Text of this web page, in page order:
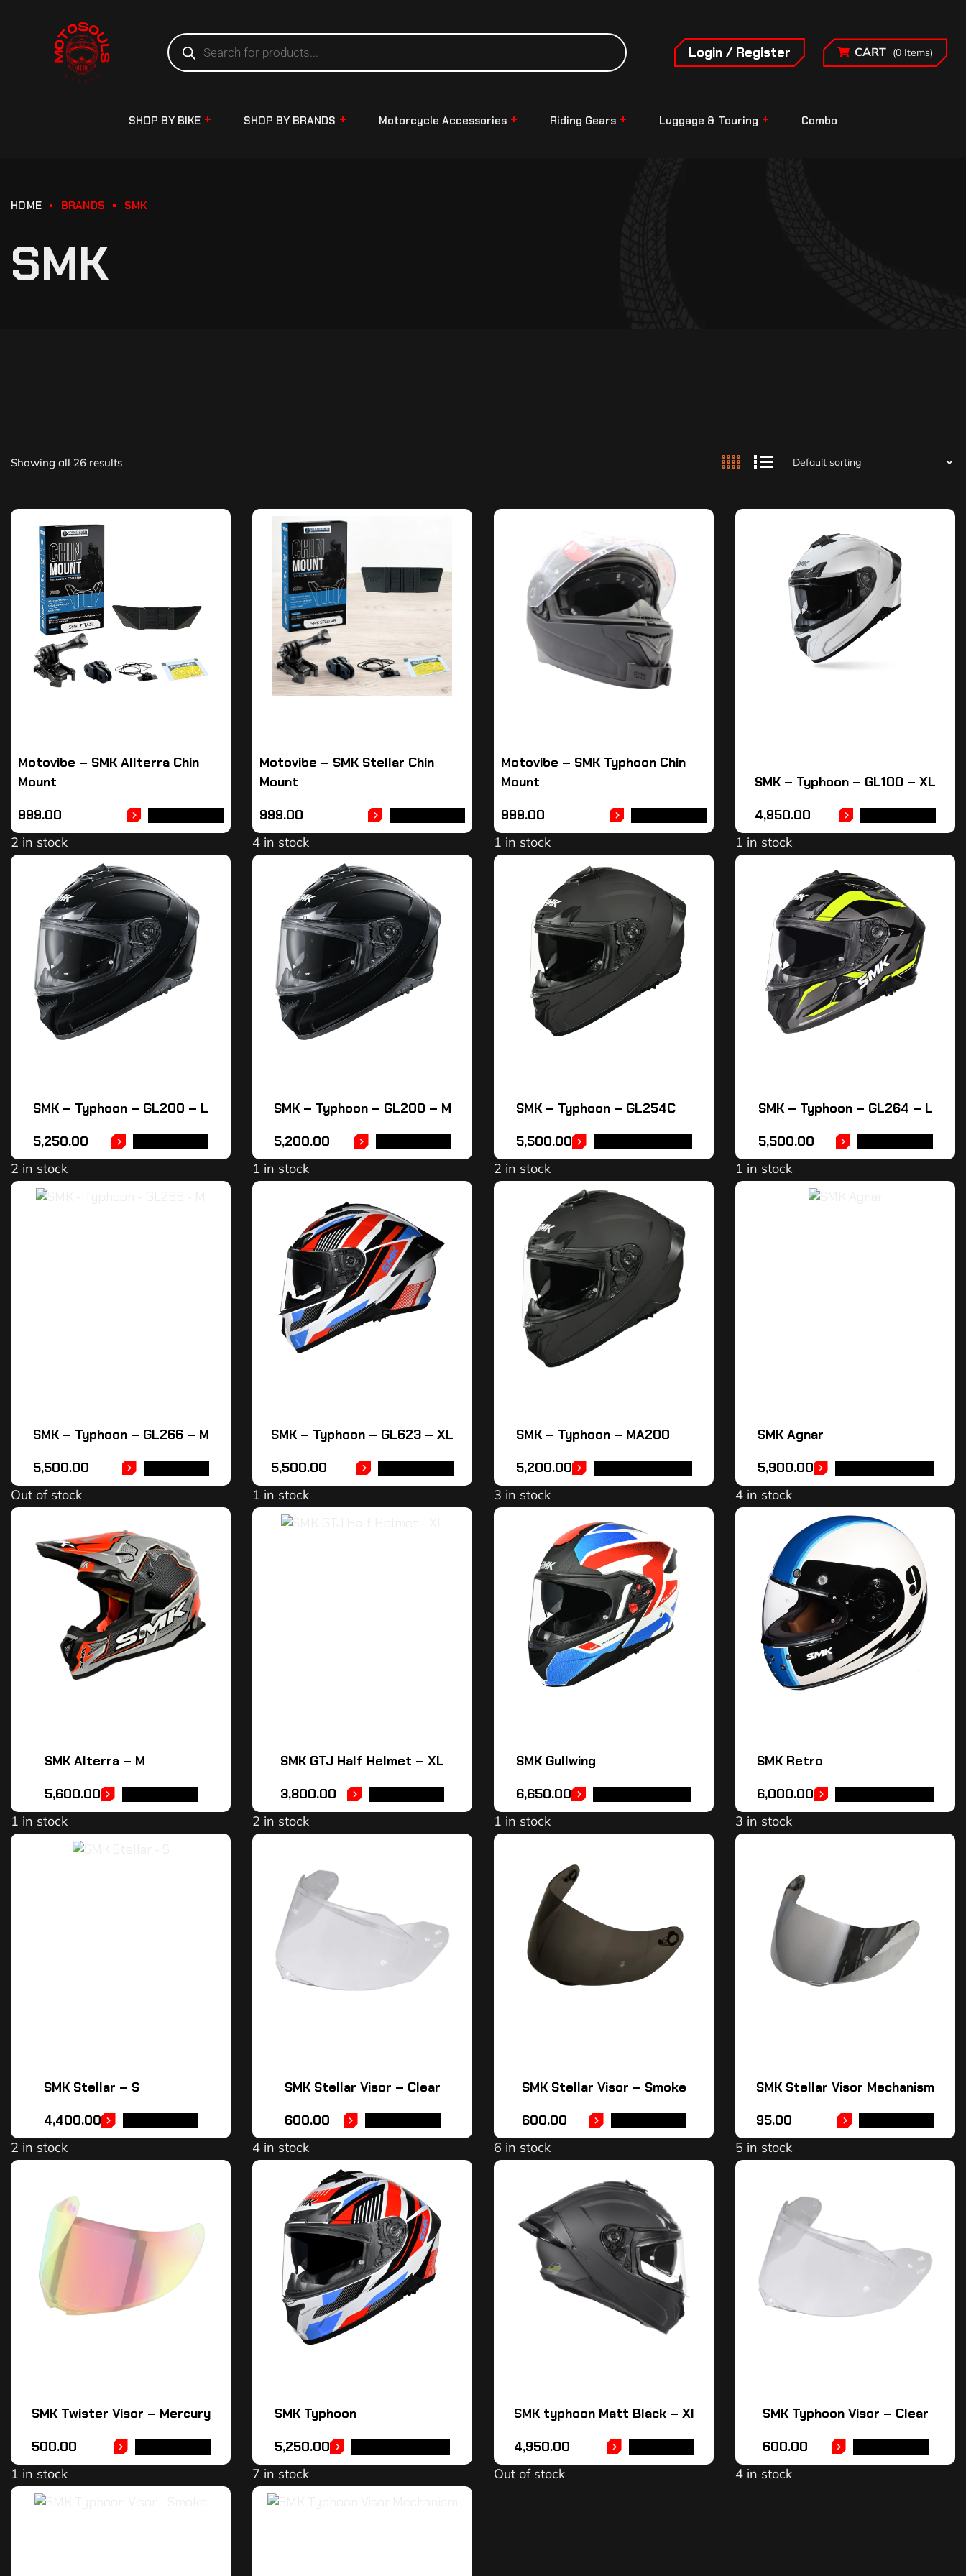
Login / Register CART (0 Items)
SHOP BY BIKE SHOP BY BRANDS Motorcycle Accessories Riding Gears Luggage & Touring Combo
HOME BRANDS SMK
SMK
Showing all 26 results
Motovibe – SMK Allterra Chin
Mount
999.00
2 in stock
Motovibe – SMK Stellar Chin
Mount
999.00
4 in stock
Motovibe – SMK Typhoon Chin
Mount
999.00
1 in stock
SMK – Typhoon – GL100 – XL
4,950.00
1 in stock
SMK – Typhoon – GL200 – L
5,250.00
2 in stock
SMK – Typhoon – GL200 – M
5,200.00
1 in stock
SMK – Typhoon – GL254C
5,500.00
2 in stock
SMK – Typhoon – GL264 – L
5,500.00
1 in stock
SMK – Typhoon – GL266 – M
5,500.00
Out of stock
SMK – Typhoon – GL623 – XL
5,500.00
1 in stock
SMK – Typhoon – MA200
5,200.00
3 in stock
SMK Agnar
5,900.00
4 in stock
SMK Alterra – M
5,600.00
1 in stock
SMK GTJ Half Helmet – XL
3,800.00
2 in stock
SMK Gullwing
6,650.00
1 in stock
SMK Retro
6,000.00
3 in stock
SMK Stellar – S
4,400.00
2 in stock
SMK Stellar Visor – Clear
600.00
4 in stock
SMK Stellar Visor – Smoke
600.00
6 in stock
SMK Stellar Visor Mechanism
95.00
5 in stock
SMK Twister Visor – Mercury
500.00
1 in stock
SMK Typhoon
5,250.00
7 in stock
SMK typhoon Matt Black – Xl
4,950.00
Out of stock
SMK Typhoon Visor – Clear
600.00
4 in stock